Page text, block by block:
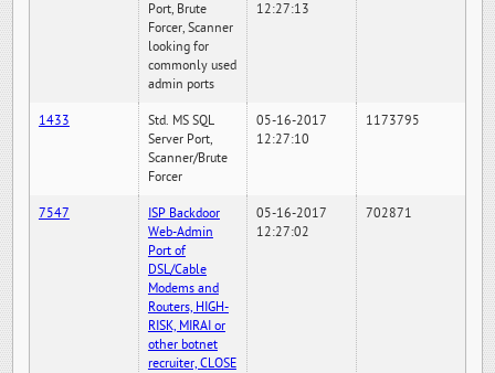
Port, Brute
Forcer, Scanner
looking for
commonly used
admin ports
12:27:13
1433
Std. MS SQL
Server Port,
Scanner/Brute
Forcer
05-16-2017
12:27:10
1173795
7547
ISP Backdoor
Web-Admin
Port of
DSL/Cable
Modems and
Routers, HIGH-
RISK, MIRAI or
other botnet
recruiter, CLOSE
05-16-2017
12:27:02
702871